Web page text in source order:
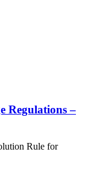
Regulations –
Rule for